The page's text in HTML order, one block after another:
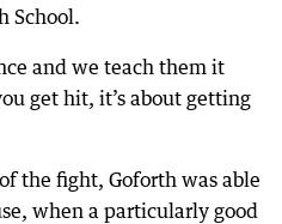
School.
and we teach them it
get hit, it’s about getting
the fight, Goforth was able
when a particularly good